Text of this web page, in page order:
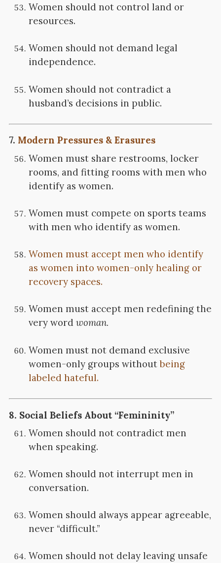
Women should not control land or
resources.
Women should not demand legal
independence.
Women should not contradict a
husband’s decisions in public.
7. Modern Pressures & Erasures
Women must share restrooms, locker
rooms, and fitting rooms with men who
identify as women.
Women must compete on sports teams
with men who identify as women.
Women must accept men who identify
as women into women-only healing or
recovery spaces.
Women must accept men redefining the
very word woman.
Women must not demand exclusive
women-only groups withoutbeing
labeled hateful.
8. Social Beliefs About “Femininity”
Women should not contradict men
when speaking.
Women should not interrupt men in
conversation.
Women should always appear agreeable,
never “difficult.”
Women should not delay leaving unsafe